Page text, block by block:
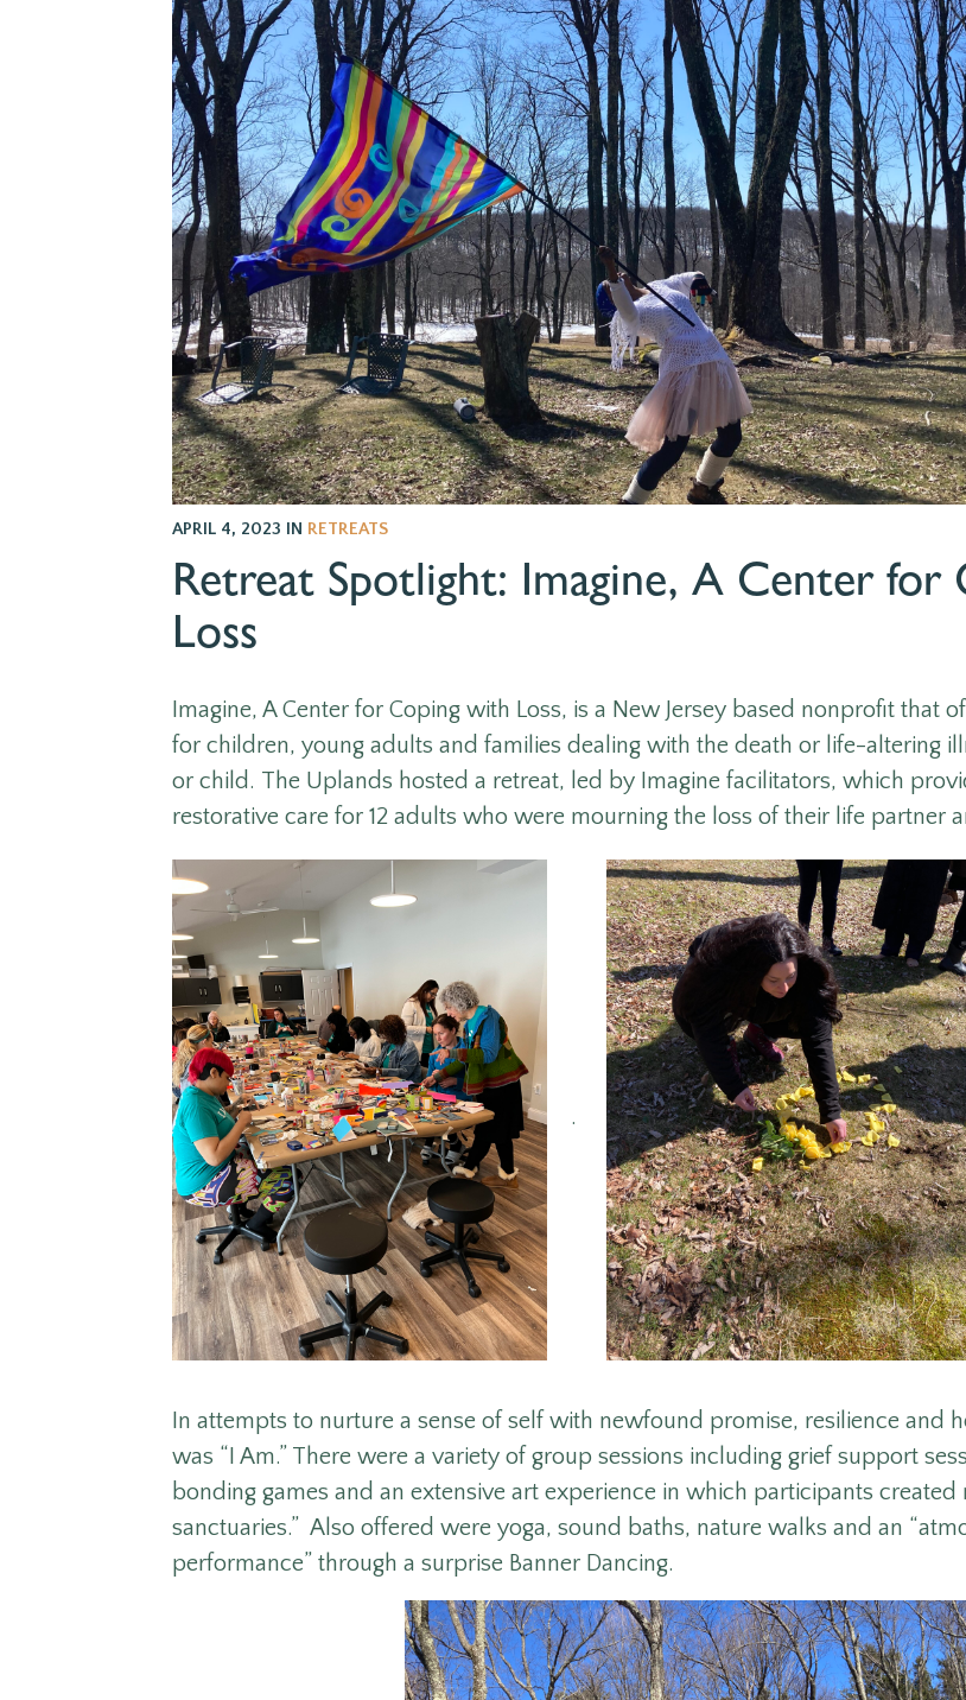
APRIL 4, 2023 IN RETREATS
Retreat Spotlight: Imagine, A Center for
Loss
Imagine, A Center for Coping with Loss, is a New Jersey based nonprofit that
for children, young adults and families dealing with the death or life-altering
or child. The Uplands hosted a retreat, led by Imagine facilitators, which
restorative care for 12 adults who were mourning the loss of their life partner
.
In attempts to nurture a sense of self with newfound promise, resilience and
was “I Am.” There were a variety of group sessions including grief support
bonding games and an extensive art experience in which participants created
sanctuaries.” Also offered were yoga, sound baths, nature walks and an
performance” through a surprise Banner Dancing.